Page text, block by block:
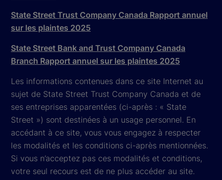
State Street Trust Company Canada Rapport annuel
sur les plaintes 2025
State Street Bank and Trust Company Canada
Branch Rapport annuel sur les plaintes 2025
Les informations contenues dans ce site Internet au
sujet de State Street Trust Company Canada et de
ses entreprises apparentées (ci-après : « State
Street ») sont destinées à un usage personnel. En
accédant à ce site, vous vous engagez à respecter
les modalités et les conditions ci-après mentionnées.
Si vous n’acceptez pas ces modalités et conditions,
votre seul recours est de ne plus accéder au site.